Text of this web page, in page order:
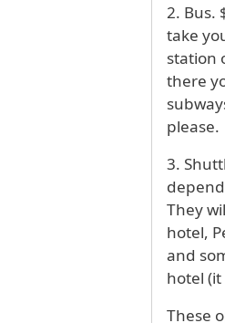
2. Bus.
take
station
there
please.
3.
They
hotel,
and
hotel
These